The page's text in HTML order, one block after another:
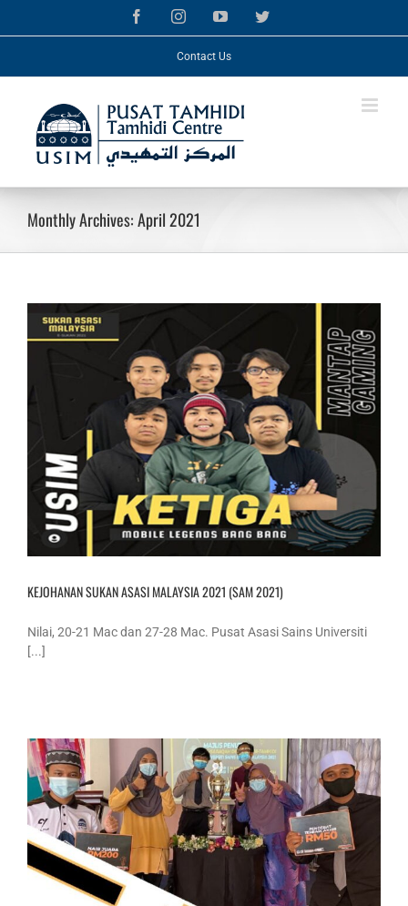
FacebookInstagramYouTubeTwitter
Contact Us
Monthly Archives:April 2021
KEJOHANAN SUKAN ASASI MALAYSIA 2021 (SAM 2021)
Nilai, 20-21 Mac dan 27-28 Mac. Pusat Asasi Sains Universiti
[...]